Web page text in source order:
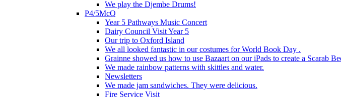
We play the Djembe Drums!
P4/5McQ
Year 5 Pathways Music Concert
Dairy Council Visit Year 5
Our trip to Oxford Island
We all looked fantastic in our costumes for World Book Day .
Grainne showed us how to use Bazaart on our iPads to create a Scarab
We made rainbow patterns with skittles and water.
Newsletters
We made jam sandwiches. They were delicious.
Fire Service Visit